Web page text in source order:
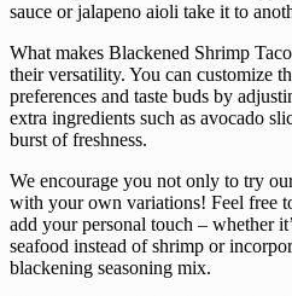
sauce or jalapeno aioli take it to
What makes Blackened Shrimp
their versatility. You can customize
preferences and taste buds by
extra ingredients such as avocado
burst of freshness.
We encourage you not only to try
with your own variations! Feel free
add your personal touch – whether
seafood instead of shrimp or
blackening seasoning mix.